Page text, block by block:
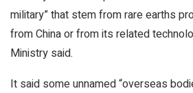
military” that stem from rare earths
from China or from its related
Ministry said.
It said some unnamed “overseas